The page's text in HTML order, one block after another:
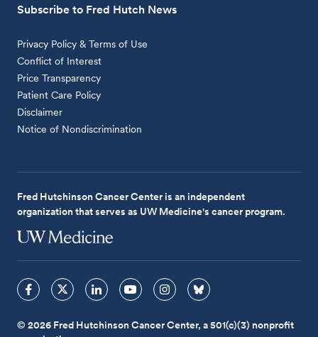
Subscribe to Fred Hutch News
Privacy Policy & Terms of Use
Conflict of Interest
Price Transparency
Patient Care Policy
Disclaimer
Notice of Nondiscrimination
Fred Hutchinson Cancer Center is an independent
organization that serves as UW Medicine's cancer program.
© 2026 Fred Hutchinson Cancer Center, a 501(c)(3) nonprofit